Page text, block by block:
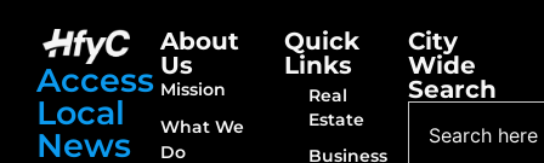
Access
Local
News
About
Us
Mission
What We
Do
Quick
Links
Real
Estate
Business
City
Wide
Search